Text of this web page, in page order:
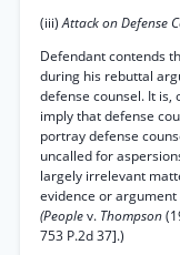
(iii)Attack on Defense
Defendant contends
during his rebuttal
defense counsel. It
imply that defense
portray defense
uncalled for
largely irrelevant
evidence or
(Peoplev. Thompson
753 P.2d 37].)